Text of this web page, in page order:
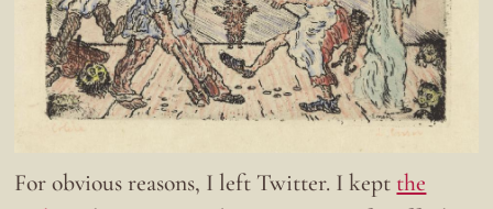
For obvious reasons, I left Twitter. I kept the